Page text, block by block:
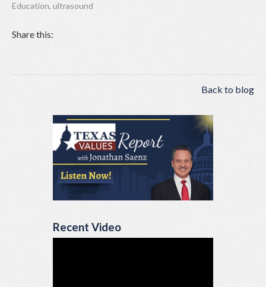
Education, ultrasound
Share this:
Back to blog
Recent Video